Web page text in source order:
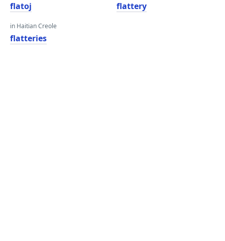
flatoj
in Haitian Creole
flatteries
flattery